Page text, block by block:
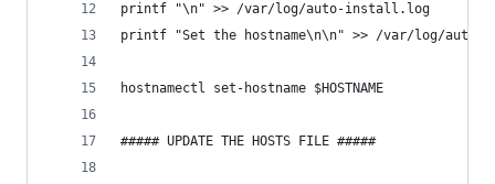
printf "\n" >> /var/log/auto-install.log
printf "Set the hostname\n\n" >> /var/log/
hostnamectl set-hostname $HOSTNAME
##### UPDATE THE HOSTS FILE #####